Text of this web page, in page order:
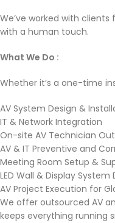
We’ve worked with
with a human touch.
What We Do :
Whether it’s a one-time
AV System Design &
IT & Network Integration
On-site AV Technician
AV & IT Preventive and
Meeting Room Setup &
LED Wall & Display
AV Project Execution for
We offer outsourced AV
keeps everything running